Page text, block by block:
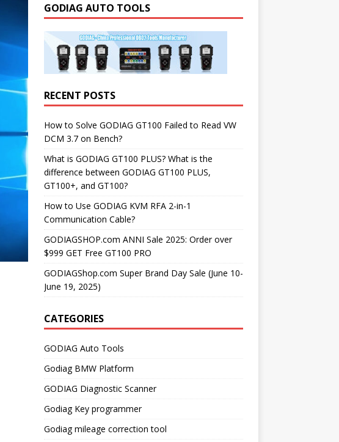
GODIAG AUTO TOOLS
RECENT POSTS
How to Solve GODIAG GT100 Failed to Read VW
DCM 3.7 on Bench?
What is GODIAG GT100 PLUS? What is the
difference between GODIAG GT100 PLUS,
GT100+, and GT100?
How to Use GODIAG KVM RFA 2-in-1
Communication Cable?
GODIAGSHOP.com ANNI Sale 2025: Order over
$999 GET Free GT100 PRO
GODIAGShop.com Super Brand Day Sale (June 10-
June 19, 2025)
CATEGORIES
GODIAG Auto Tools
Godiag BMW Platform
GODIAG Diagnostic Scanner
Godiag Key programmer
Godiag mileage correction tool